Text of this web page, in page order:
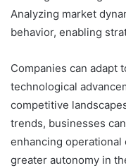
Analyzing market
behavior, enabling
Companies can adapt
technological
competitive
trends, businesses
enhancing
greater autonomy in